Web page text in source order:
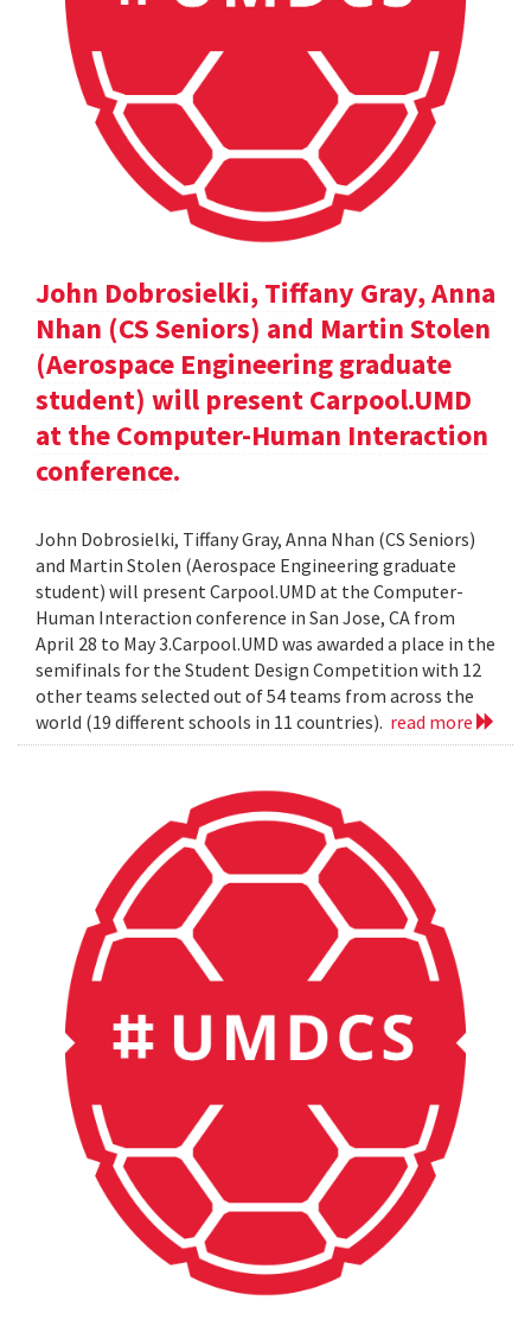
John Dobrosielki, Tiffany Gray, Anna
Nhan (CS Seniors) and Martin Stolen
(Aerospace Engineering graduate
student) will present Carpool.UMD
at the Computer-Human Interaction
conference.
John Dobrosielki, Tiffany Gray, Anna Nhan (CS Seniors)
and Martin Stolen (Aerospace Engineering graduate
student) will present Carpool.UMD at the Computer-
Human Interaction conference in San Jose, CA from
April 28 to May 3.Carpool.UMD was awarded a place in the
semifinals for the Student Design Competition with 12
other teams selected out of 54 teams from across the
world (19 different schools in 11 countries). read more